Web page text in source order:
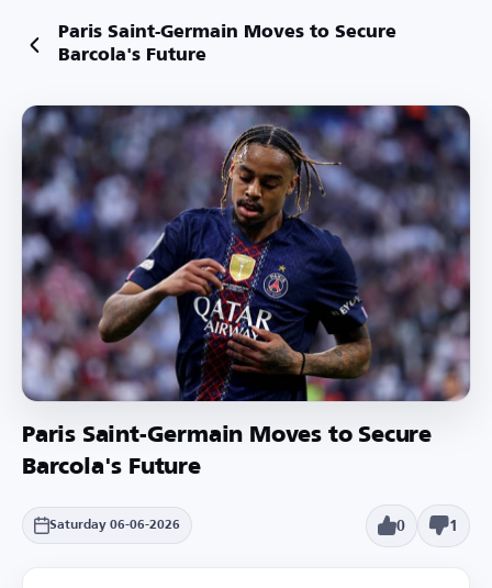
Paris Saint-Germain Moves to Secure
Barcola's Future
Paris Saint-Germain Moves to Secure
Barcola's Future
Saturday 06-06-2026 0 1